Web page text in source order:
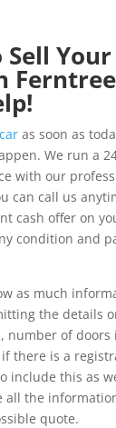
as soon as
We run a
with our
can call us
cash offer on
condition and
as much
the details
number of doors
if there is a
include this as
all the
quote.